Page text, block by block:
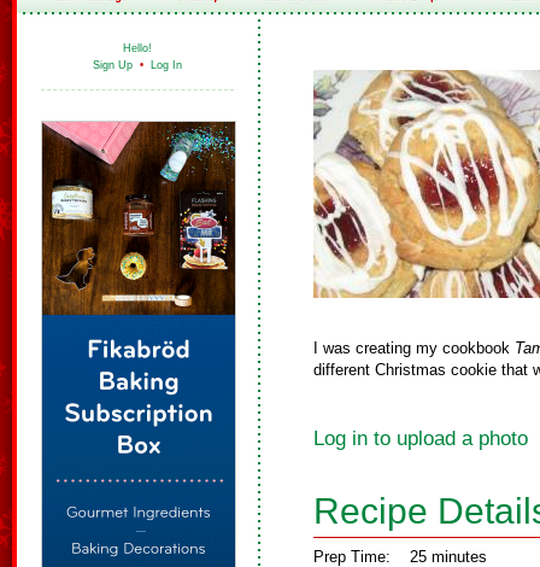
Hello!
Sign Up • Log In
I was creating my cookbook
different Christmas cookie that
Log in to upload a photo
Recipe
Prep Time:
25 minutes